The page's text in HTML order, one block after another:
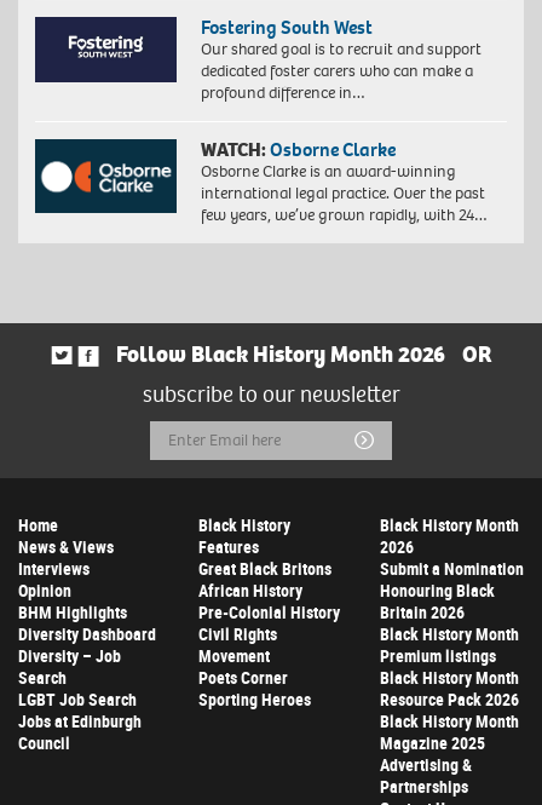
Fostering South West
Our shared goal is to recruit and support
dedicated foster carers who can make a
profound difference in…
WATCH:Osborne Clarke
Osborne Clarke is an award-winning
international legal practice. Over the past
few years, we’ve grown rapidly, with 24…
Follow Black History Month 2026
OR
subscribe to our newsletter
Email
Address
Submit
Home
News & Views
Interviews
Opinion
BHM Highlights
Diversity Dashboard
Diversity – Job
Search
LGBT Job Search
Jobs at Edinburgh
Council
Black History
Features
Great Black Britons
African History
Pre-Colonial History
Civil Rights
Movement
Poets Corner
Sporting Heroes
Black History Month
2026
Submit a Nomination
Honouring Black
Britain 2026
Black History Month
Premium listings
Black History Month
Resource Pack 2026
Black History Month
Magazine 2025
Advertising &
Partnerships